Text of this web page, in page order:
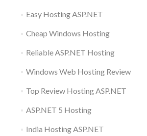
Easy Hosting ASP.NET
Cheap Windows Hosting
Reliable ASP.NET Hosting
Windows Web Hosting Review
Top Review Hosting ASP.NET
ASP.NET 5 Hosting
India Hosting ASP.NET